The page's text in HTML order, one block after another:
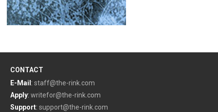
CONTACT
E-Mail : staff@the-rink.com
Apply: writefor@the-rink.com
Support: support@the-rink.com